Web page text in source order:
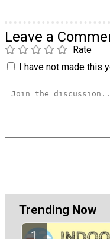
Leave a
Rate
I have not made this
Trending Now